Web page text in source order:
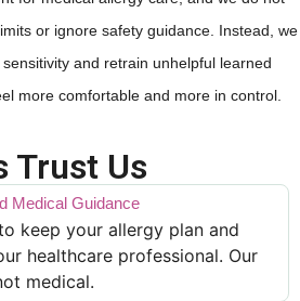
or ignore safety guidance. Instead, we
and retrain unhelpful learned
more comfortable and more in control.
Trust Us
Medical Guidance
keep your allergy plan and
healthcare professional. Our
medical.